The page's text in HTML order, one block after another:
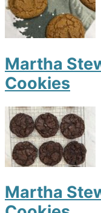
Martha
Cookies
Martha